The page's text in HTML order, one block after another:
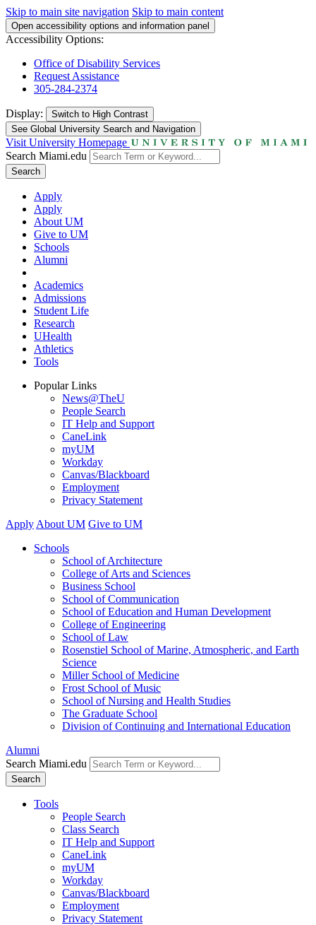
Skip to main site navigation Skip to main content
Open accessibility options and information panel
Accessibility Options:
Office of Disability Services
Request Assistance
305-284-2374
Display: Switch to High Contrast
See Global University Search and Navigation
Visit University Homepage
Search Miami.edu
Search
Apply
Apply
About UM
Give to UM
Schools
Alumni
Academics
Admissions
Student Life
Research
UHealth
Athletics
Tools
Popular Links
News@TheU
People Search
IT Help and Support
CaneLink
myUM
Workday
Canvas/Blackboard
Employment
Privacy Statement
Apply About UM Give to UM
Schools
School of Architecture
College of Arts and Sciences
Business School
School of Communication
School of Education and Human Development
College of Engineering
School of Law
Rosenstiel School of Marine, Atmospheric, and Earth
Science
Miller School of Medicine
Frost School of Music
School of Nursing and Health Studies
The Graduate School
Division of Continuing and International Education
Alumni
Search Miami.edu
Search
Tools
People Search
Class Search
IT Help and Support
CaneLink
myUM
Workday
Canvas/Blackboard
Employment
Privacy Statement